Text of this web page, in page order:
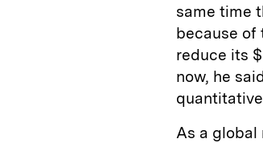
same time
because of
reduce its
now, he
As a global